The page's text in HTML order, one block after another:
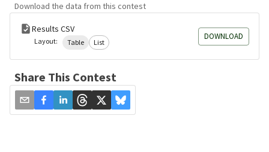
Download the data from this contest
Results CSV
Layout: Table List
DOWNLOAD
Share This Contest